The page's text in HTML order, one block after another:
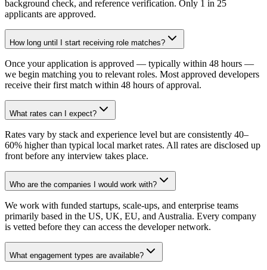
background check, and reference verification. Only 1 in 25
applicants are approved.
How long until I start receiving role matches?
Once your application is approved — typically within 48 hours —
we begin matching you to relevant roles. Most approved developers
receive their first match within 48 hours of approval.
What rates can I expect?
Rates vary by stack and experience level but are consistently 40–
60% higher than typical local market rates. All rates are disclosed up
front before any interview takes place.
Who are the companies I would work with?
We work with funded startups, scale-ups, and enterprise teams
primarily based in the US, UK, EU, and Australia. Every company
is vetted before they can access the developer network.
What engagement types are available?